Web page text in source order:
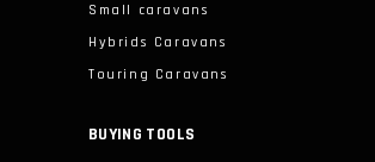
Small caravans
Hybrids Caravans
Touring Caravans
BUYING TOOLS